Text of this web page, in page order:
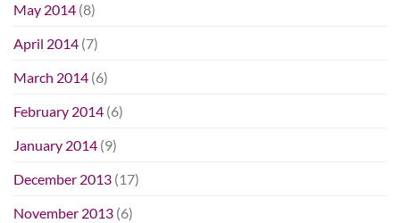
May 2014 (8)
April 2014 (7)
March 2014 (6)
February 2014 (6)
January 2014 (9)
December 2013 (17)
November 2013 (6)